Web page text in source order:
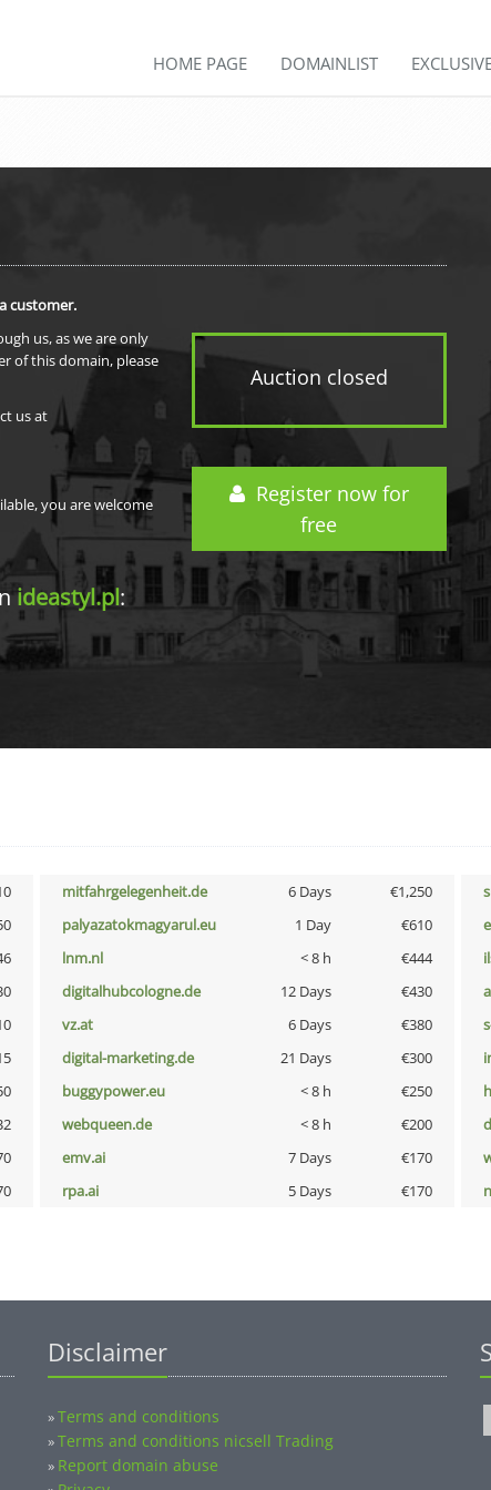
HOME PAGE DOMAINLIST
Auction closed
Register now for
free
customer.
us, as we are only
of this domain, please
us at
you are welcome
ideastyl.pl:
mitfahrgelegenheit.de 6 Days €1,250
palyazatokmagyarul.eu 1 Day €610
lnm.nl < 8 h €444
digitalhubcologne.de 12 Days €430
vz.at 6 Days €380
digital-marketing.de 21 Days €300
buggypower.eu < 8 h €250
webqueen.de < 8 h €200
emv.ai 7 Days €170
rpa.ai 5 Days €170
Disclaimer
»Terms and conditions
»Terms and conditions nicsell Trading
» Report domain abuse